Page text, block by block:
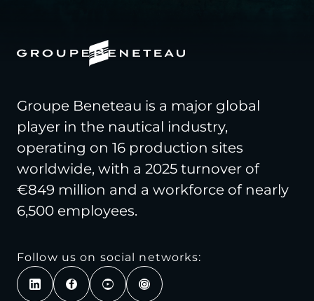
Groupe Beneteau is a major global
player in the nautical industry,
operating on 16 production sites
worldwide, with a 2025 turnover of
€849 million and a workforce of nearly
6,500 employees.
Follow us on social networks: